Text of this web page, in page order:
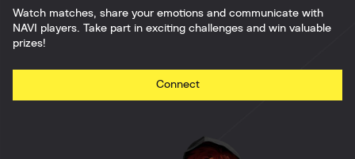
Watch matches, share your emotions and communicate with
NAVI players. Take part in exciting challenges and win valuable
prizes!
Connect